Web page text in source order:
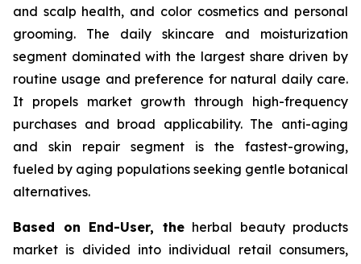
and scalp health, and color cosmetics and personal
grooming. The daily skincare and moisturization
segment dominated with the largest share driven by
routine usage and preference for natural daily care.
It propels market growth through high-frequency
purchases and broad applicability. The anti-aging
and skin repair segment is the fastest-growing,
fueled by aging populations seeking gentle botanical
alternatives.
Based on End-User, theherbal beauty products
market is divided into individual retail consumers,